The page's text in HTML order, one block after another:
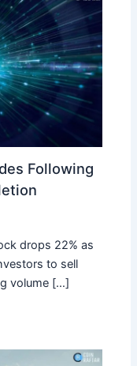
Following
drops 22% as
to sell
volume […]